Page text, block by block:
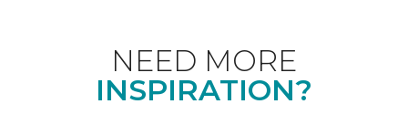
NEED MORE
INSPIRATION?